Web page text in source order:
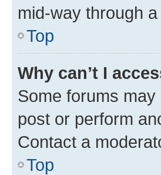
mid-way through a
Top
Why can’t I
Some forums
post or perform
Contact a
Top